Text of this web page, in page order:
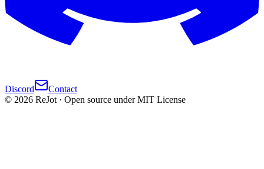
Discord
Contact
© 2026 ReJot · Open source under MIT License